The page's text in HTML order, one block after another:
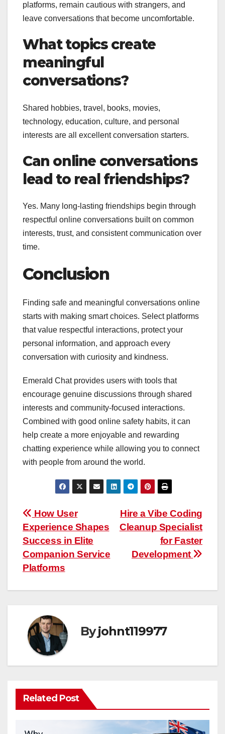
platforms, remain cautious with strangers, and
leave conversations that become uncomfortable.
What topics create
meaningful
conversations?
Shared hobbies, travel, books, movies,
technology, education, culture, and personal
interests are all excellent conversation starters.
Can online conversations
lead to real friendships?
Yes. Many long-lasting friendships begin through
respectful online conversations built on common
interests, trust, and consistent communication over
time.
Conclusion
Finding safe and meaningful conversations online
starts with making smart choices. Select platforms
that value respectful interactions, protect your
personal information, and approach every
conversation with curiosity and kindness.
Emerald Chat provides users with tools that
encourage genuine discussions through shared
interests and community-focused interactions.
Combined with good online safety habits, it can
help create a more enjoyable and rewarding
chatting experience while allowing you to connect
with people from around the world.
Post
navigation
Hire a Vibe Coding
Cleanup Specialist
for Faster
Development
How User
Experience Shapes
Success in Elite
Companion Service
Platforms
Byjohnt119977
Related Post